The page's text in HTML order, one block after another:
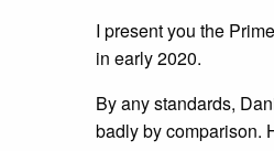
I present you the
in early 2020.
By any standards,
badly by comparison.